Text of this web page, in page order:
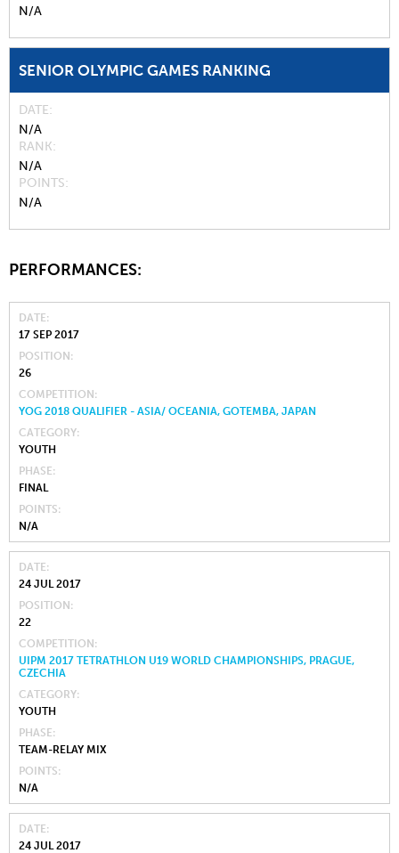
N/A
SENIOR OLYMPIC GAMES RANKING
DATE
N/A
RANK
N/A
POINTS
N/A
PERFORMANCES:
DATE
17 SEP 2017
POSITION
26
COMPETITION
YOG 2018 QUALIFIER - ASIA/ OCEANIA, GOTEMBA, JAPAN
CATEGORY
YOUTH
PHASE
FINAL
POINTS
N/A
DATE
24 JUL 2017
POSITION
22
COMPETITION
UIPM 2017 TETRATHLON U19 WORLD CHAMPIONSHIPS, PRAGUE,
CZECHIA
CATEGORY
YOUTH
PHASE
TEAM-RELAY MIX
POINTS
N/A
DATE
24 JUL 2017